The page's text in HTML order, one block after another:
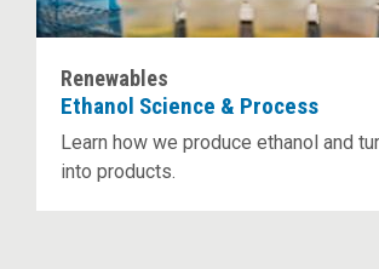
Renewables
Ethanol Science & Process
Learn how we produce ethanol and
into products.